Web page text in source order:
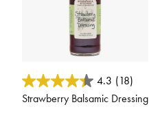
3.8 out of 5 Customer Rating
4.3 (18)
Strawberry Balsamic Dressing